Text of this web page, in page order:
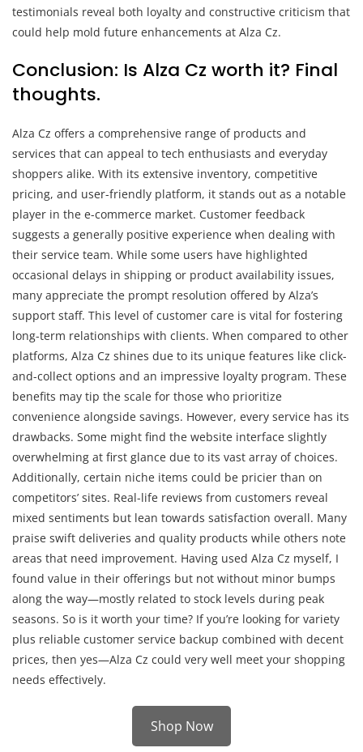
testimonials reveal both loyalty and constructive criticism that
could help mold future enhancements at Alza Cz.
Conclusion: Is Alza Cz worth it? Final
thoughts.
Alza Cz offers a comprehensive range of products and
services that can appeal to tech enthusiasts and everyday
shoppers alike. With its extensive inventory, competitive
pricing, and user-friendly platform, it stands out as a notable
player in the e-commerce market. Customer feedback
suggests a generally positive experience when dealing with
their service team. While some users have highlighted
occasional delays in shipping or product availability issues,
many appreciate the prompt resolution offered by Alza’s
support staff. This level of customer care is vital for fostering
long-term relationships with clients. When compared to other
platforms, Alza Cz shines due to its unique features like click-
and-collect options and an impressive loyalty program. These
benefits may tip the scale for those who prioritize
convenience alongside savings. However, every service has its
drawbacks. Some might find the website interface slightly
overwhelming at first glance due to its vast array of choices.
Additionally, certain niche items could be pricier than on
competitors’ sites. Real-life reviews from customers reveal
mixed sentiments but lean towards satisfaction overall. Many
praise swift deliveries and quality products while others note
areas that need improvement. Having used Alza Cz myself, I
found value in their offerings but not without minor bumps
along the way—mostly related to stock levels during peak
seasons. So is it worth your time? If you’re looking for variety
plus reliable customer service backup combined with decent
prices, then yes—Alza Cz could very well meet your shopping
needs effectively.
Shop Now